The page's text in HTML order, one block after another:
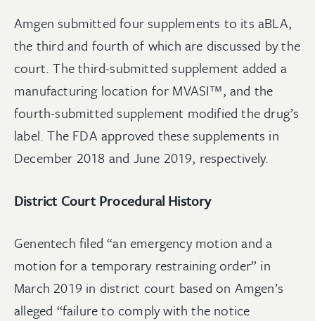
Amgen submitted four supplements to its aBLA,
the third and fourth of which are discussed by the
court. The third-submitted supplement added a
manufacturing location for MVASI™, and the
fourth-submitted supplement modified the drug’s
label. The FDA approved these supplements in
December 2018 and June 2019, respectively.
District Court Procedural History
Genentech filed “an emergency motion and a
motion for a temporary restraining order” in
March 2019 in district court based on Amgen’s
alleged “failure to comply with the notice